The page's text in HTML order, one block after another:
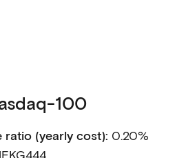
100
ratio (yearly cost): 0.20%